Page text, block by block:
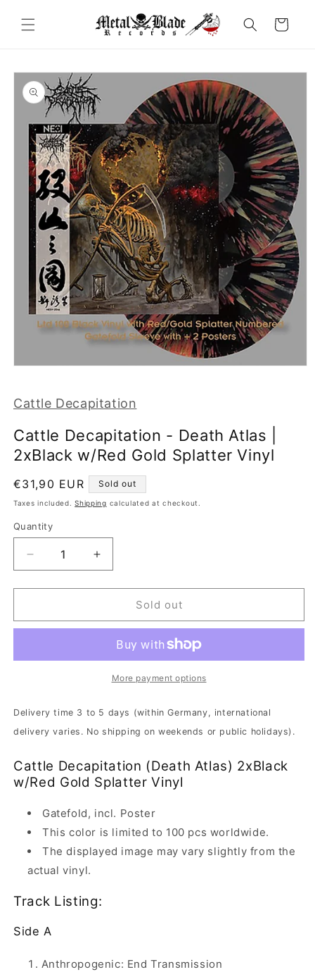
content
Cart
Skip to
product
information
in
modal
Cattle Decapitation
Cattle Decapitation - Death Atlas |
2xBlack w/Red Gold Splatter Vinyl
Regular
price
€31,90 EUR Sold out
Taxes included.Shipping calculated at checkout.
Quantity
Decrease
quantity
for
Decapitation
Atlas
w/Red
Splatter
Increase
quantity
for
Decapitation
Death
Atlas
w/Red
Splatter
Sold out
More payment options
Delivery time 3 to 5 days (within Germany, international
delivery varies. No shipping on weekends or public holidays).
Cattle Decapitation (Death Atlas) 2xBlack
w/Red Gold Splatter Vinyl
Gatefold, incl. Poster
This color is limited to 100 pcs worldwide.
The displayed image may vary slightly from the
actual vinyl.
Track Listing:
Side A
Anthropogenic: End Transmission